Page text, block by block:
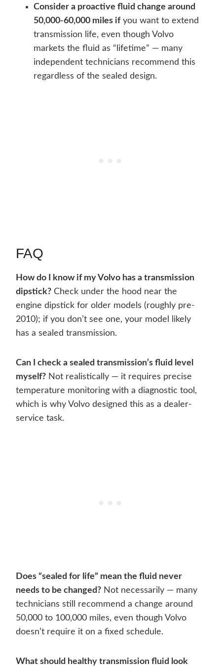
Consider a proactive fluid change around
50,000-60,000 miles ifyou want to extend
transmission life, even though Volvo
markets the fluid as “lifetime” — many
independent technicians recommend this
regardless of the sealed design.
FAQ
How do I know if my Volvo has a transmission
dipstick? Check under the hood near the
engine dipstick for older models (roughly pre-
2010); if you don’t see one, your model likely
has a sealed transmission.
Can I check a sealed transmission’s fluid level
myself? Not realistically — it requires precise
temperature monitoring with a diagnostic tool,
which is why Volvo designed this as a dealer-
service task.
Does “sealed for life” mean the fluid never
needs to be changed? Not necessarily — many
technicians still recommend a change around
50,000 to 100,000 miles, even though Volvo
doesn’t require it on a fixed schedule.
What should healthy transmission fluid look